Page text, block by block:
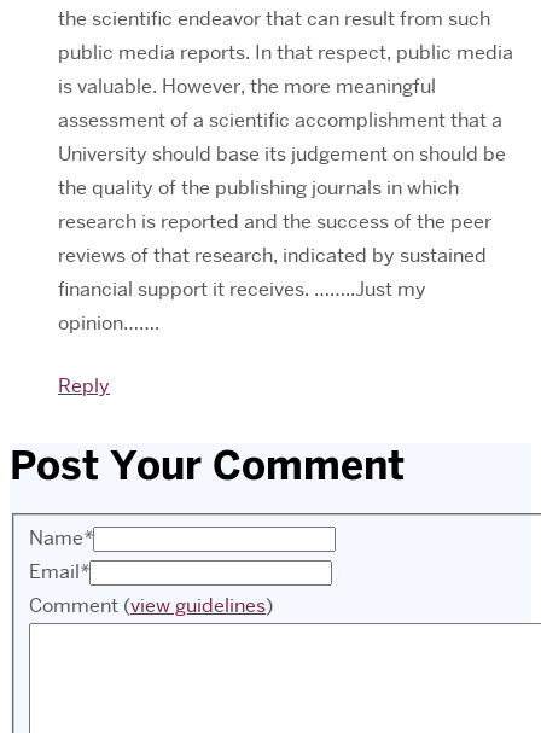
the scientific endeavor that can result from such
public media reports. In that respect, public media
is valuable. However, the more meaningful
assessment of a scientific accomplishment that a
University should base its judgement on should be
the quality of the publishing journals in which
research is reported and the success of the peer
reviews of that research, indicated by sustained
financial support it receives. ……..Just my
opinion…….
Reply
Post Your Comment
Name*
Email*
Comment (view guidelines)